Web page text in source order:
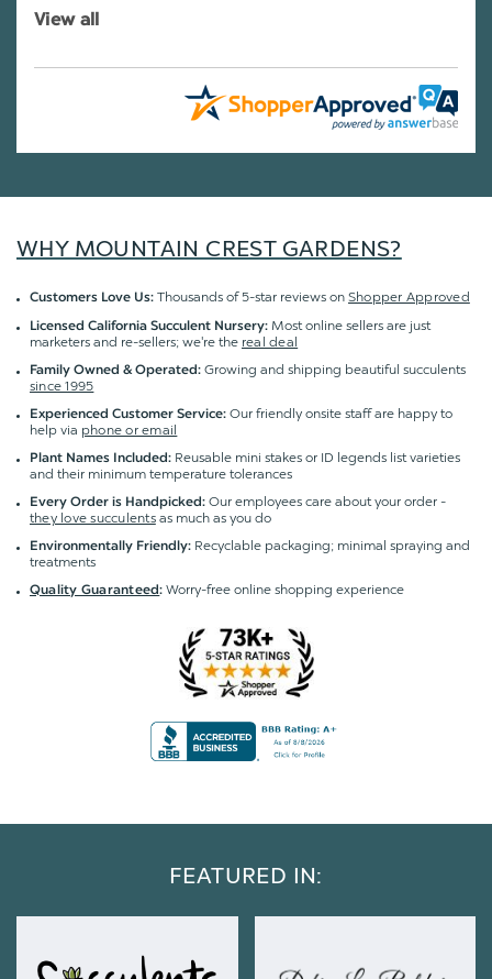
View all
WHY MOUNTAIN CREST GARDENS?
Customers Love Us: Thousands of 5-star reviews on Shopper Approved
Licensed California Succulent Nursery: Most online sellers are just
marketers and re-sellers; we're the real deal
Family Owned & Operated: Growing and shipping beautiful succulents
since 1995
Experienced Customer Service: Our friendly onsite staff are happy to
help via phone or email
Plant Names Included: Reusable mini stakes or ID legends list varieties
and their minimum temperature tolerances
Every Order is Handpicked: Our employees care about your order -
they love succulentsas much as you do
Environmentally Friendly: Recyclable packaging; minimal spraying and
treatments
Quality Guaranteed:Worry-free online shopping experience
FEATURED IN: